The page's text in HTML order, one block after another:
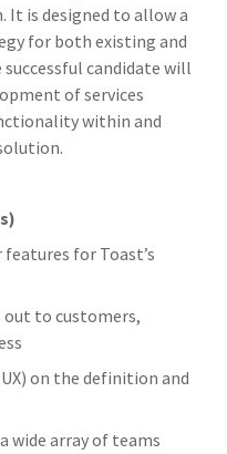
It is designed to allow a
for both existing and
candidate will
of services
within and
for Toast’s
out to customers,
on the definition and
wide array of teams